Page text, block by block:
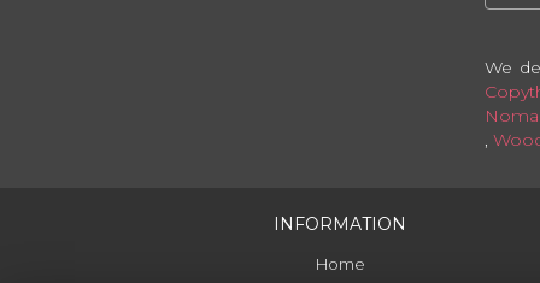
We
,
INFORMATION
Home